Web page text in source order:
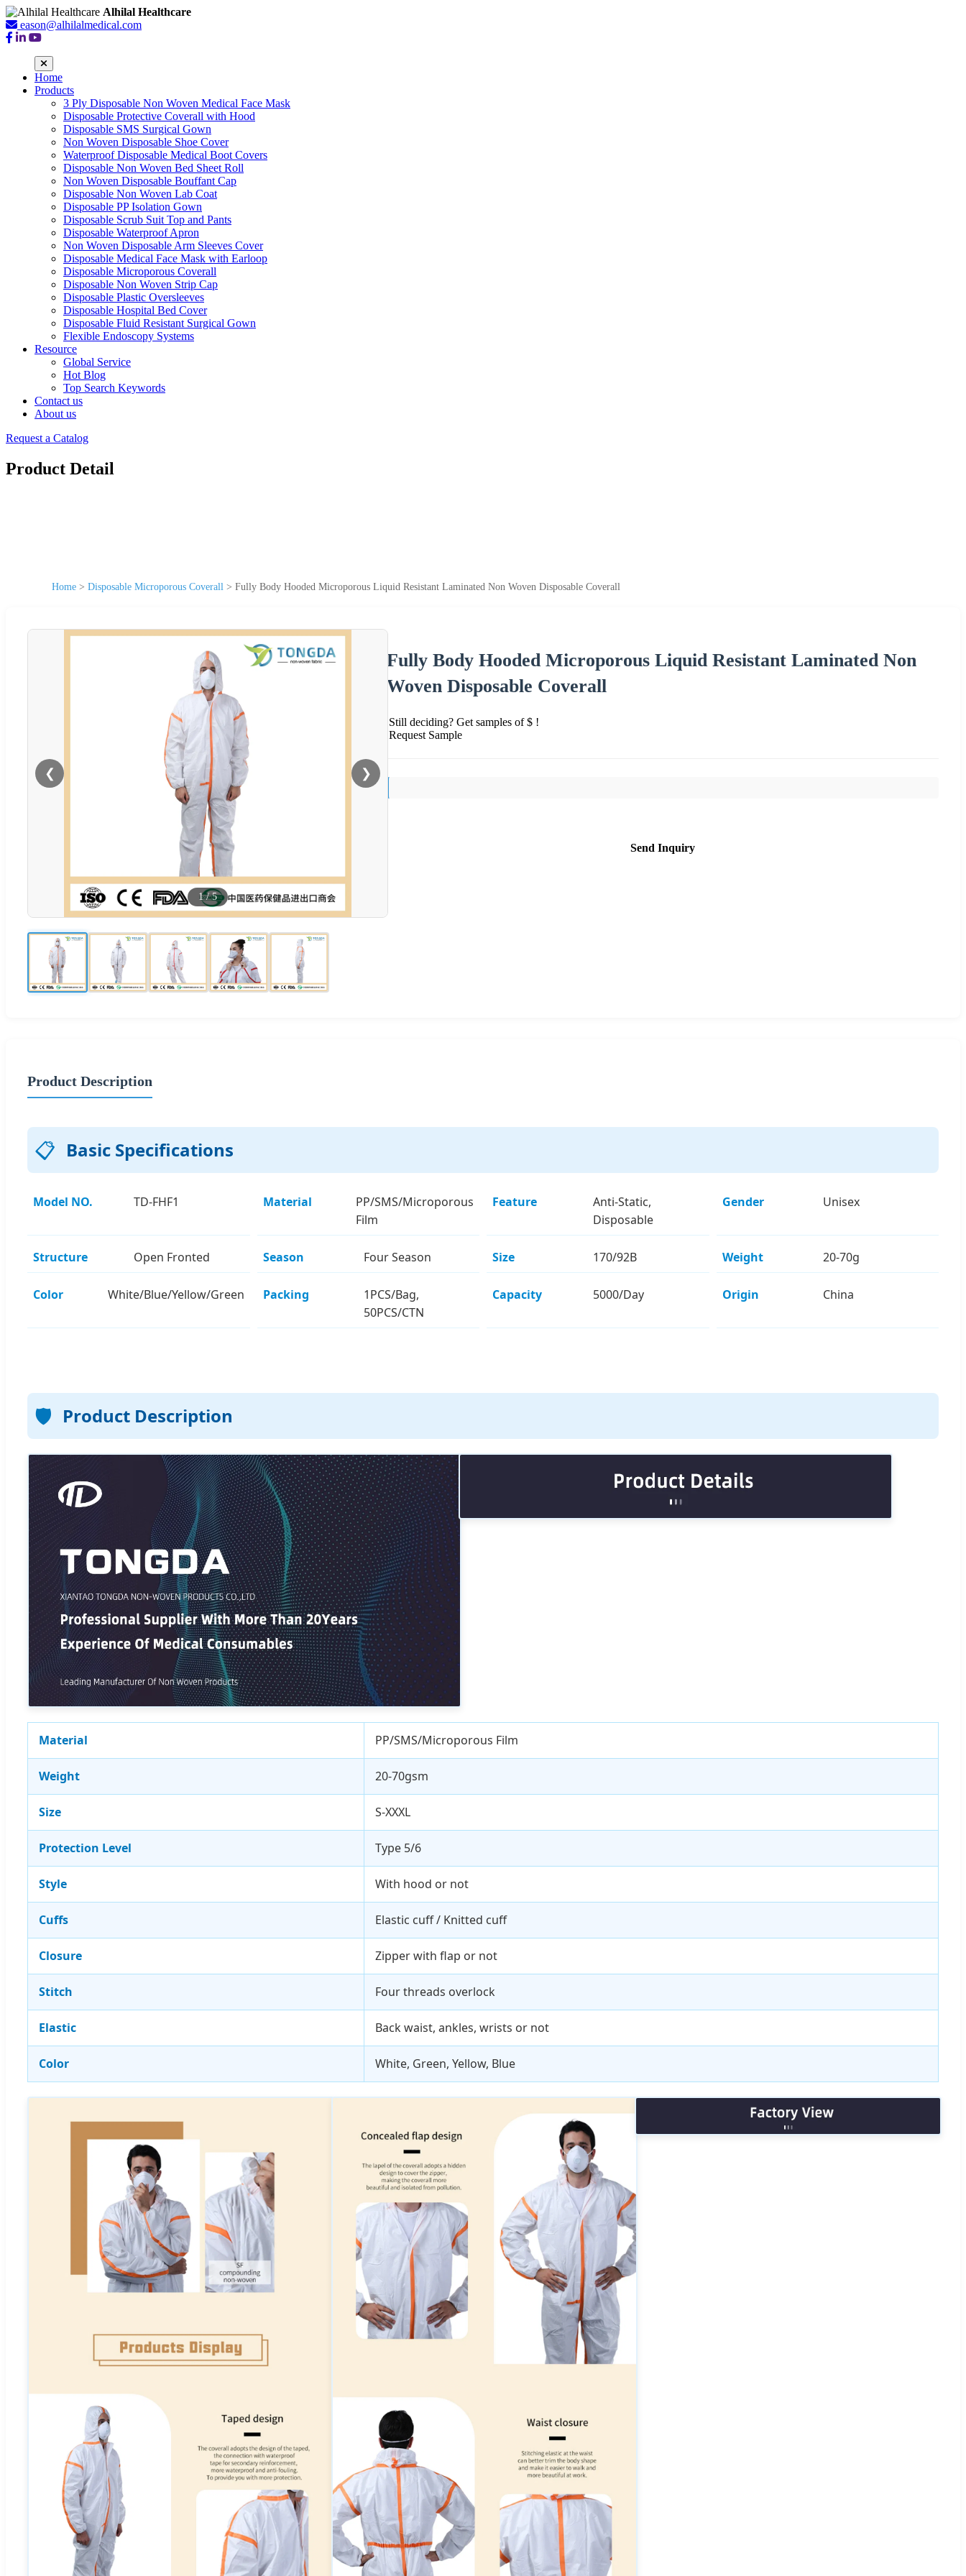
Alhilal Healthcare
eason@alhilalmedical.com
Home
Products
3 Ply Disposable Non Woven Medical Face Mask
Disposable Protective Coverall with Hood
Disposable SMS Surgical Gown
Non Woven Disposable Shoe Cover
Waterproof Disposable Medical Boot Covers
Disposable Non Woven Bed Sheet Roll
Non Woven Disposable Bouffant Cap
Disposable Non Woven Lab Coat
Disposable PP Isolation Gown
Disposable Scrub Suit Top and Pants
Disposable Waterproof Apron
Non Woven Disposable Arm Sleeves Cover
Disposable Medical Face Mask with Earloop
Disposable Microporous Coverall
Disposable Non Woven Strip Cap
Disposable Plastic Oversleeves
Disposable Hospital Bed Cover
Disposable Fluid Resistant Surgical Gown
Flexible Endoscopy Systems
Resource
Global Service
Hot Blog
Top Search Keywords
Contact us
About us
Request a Catalog
Product Detail
Home > Disposable Microporous Coverall > Fully Body Hooded Microporous Liquid Resistant Laminated Non Woven Disposable Coverall
❮ ❯
1/5
Fully Body Hooded Microporous Liquid Resistant Laminated Non
Woven Disposable Coverall
Still deciding? Get samples of $ !
Request Sample
Send Inquiry
Product Description
📋 Basic Specifications
Model NO. TD-FHF1 Material
PP/SMS/Microporous
Film
Feature
Anti-Static,
Disposable
Gender Unisex
Structure Open Fronted Season Four Season Size 170/92B Weight 20-70g
Color White/Blue/Yellow/Green Packing
1PCS/Bag,
50PCS/CTN
Capacity 5000/Day Origin China
🛡️ Product Description
Material PP/SMS/Microporous Film
Weight 20-70gsm
Size S-XXXL
Protection Level Type 5/6
Style With hood or not
Cuffs Elastic cuff / Knitted cuff
Closure Zipper with flap or not
Stitch Four threads overlock
Elastic Back waist, ankles, wrists or not
Color White, Green, Yellow, Blue